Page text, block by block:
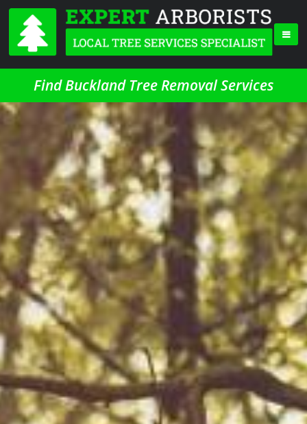
Find Buckland Tree Removal Services